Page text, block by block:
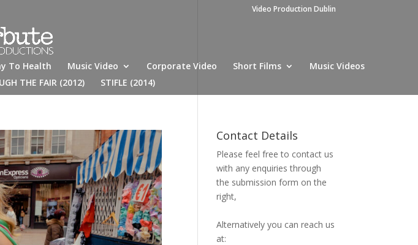
Video Production Dublin
To Health Music Video Corporate Video Short Films
Music Videos
THE FAIR (2012) STIFLE (2014)
Contact Details
Please feel free to contact us
with any enquiries through
the submission form on the
right,
Alternatively you can reach us
at: